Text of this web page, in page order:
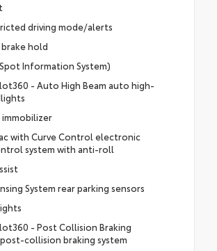
driving mode/alerts
hold
Spot Information System)
- Auto High Beam auto high-
immobilizer
with Curve Control electronic
system with anti-roll
System rear parking sensors
- Post Collision Braking
collision braking system